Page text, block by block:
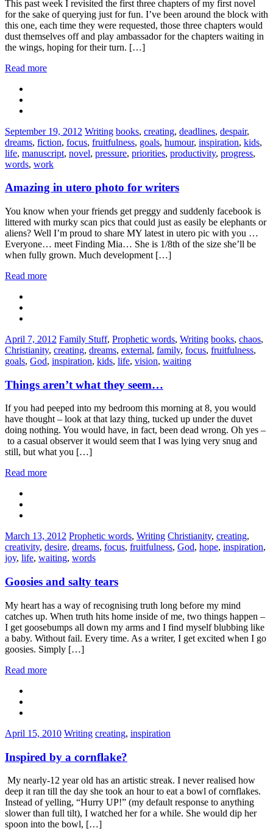
This past week I revisited the first three chapters of my first novel
for the sake of querying just for fun. I’ve been around the block with
this one, each time they were requested, those three chapters would
dust themselves off and play ambassador for the chapters waiting in
the wings, hoping for their turn. […]
Read more
September 19, 2012 Categories:
Writing Tags:
books, creating, deadlines, despair,
dreams, fiction, focus, fruitfulness, goals, humour, inspiration, kids,
life, manuscript, novel, pressure, priorities, productivity, progress,
words, work
Amazing in utero photo for writers
You know when your friends get preggy and suddenly facebook is
littered with murky scan pics that could just as easily be elephants or
aliens? Well I’m proud to share MY latest in utero pic with you …
Everyone… meet Finding Mia… She is 1/8th of the size she’ll be
when fully grown. Much development […]
Read more
April 7, 2012 Categories:
Family Stuff, Prophetic words, Writing Tags:
books, chaos,
Christianity, creating, dreams, external, family, focus, fruitfulness,
goals, God, inspiration, kids, life, vision, waiting
Things aren’t what they seem…
If you had peeped into my bedroom this morning at 8, you would
have thought – look at that lazy thing, tucked up under the duvet
doing nothing. You would have, in fact, been dead wrong. Oh yes –
to a casual observer it would seem that I was lying very snug and
still, but what you […]
Read more
March 13, 2012 Categories:
Prophetic words, Writing Tags:
Christianity, creating,
creativity, desire, dreams, focus, fruitfulness, God, hope, inspiration,
joy, life, waiting, words
Goosies and salty tears
My heart has a way of recognising truth long before my mind
catches up. When truth hits home inside of me, two things happen –
I get goosebumps all down my arms and I find myself blubbing like
a baby. Without fail. Every time. As a writer, I get excited when I go
goosies. Simply […]
Read more
April 15, 2010 Categories:
Writing Tags:
creating, inspiration
Inspired by a cornflake?
My nearly-12 year old has an artistic streak. I never realised how
deep it ran till the day she took an hour to eat a bowl of cornflakes.
Instead of yelling, “Hurry UP!” (my default response to anything
slower than full tilt), I watched her for a while. She would dip her
spoon into the bowl, […]